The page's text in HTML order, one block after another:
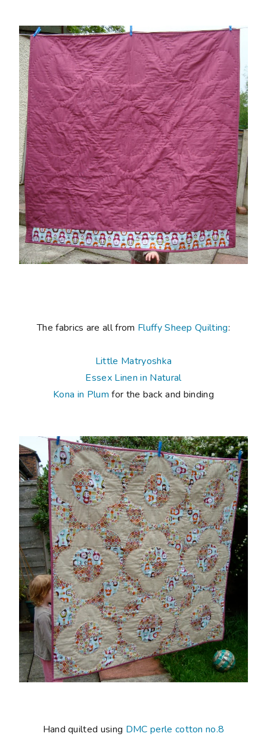
The fabrics are all from Fluffy Sheep Quilting:
Little Matryoshka
Essex Linen in Natural
Kona in Plum for the back and binding
Hand quilted using DMC perle cotton no.8